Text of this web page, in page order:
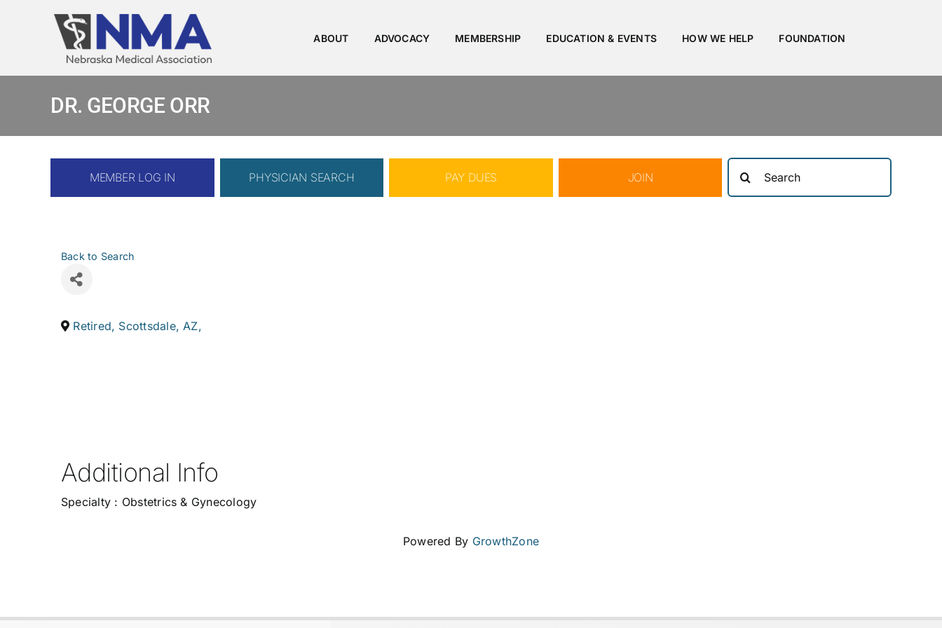
ABOUT ADVOCACY MEMBERSHIP EDUCATION & EVENTS HOW WE HELP FOUNDATION
DR. GEORGE ORR
MEMBER LOG IN PHYSICIAN SEARCH PAY DUES JOIN
Search
for:
Back to Search
Retired, Scottsdale, AZ,
Additional Info
Specialty : Obstetrics & Gynecology
Powered By GrowthZone